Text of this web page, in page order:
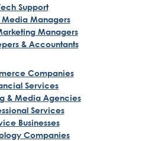
Support
Media Managers
Managers
& Accountants
Companies
Services
& Media Agencies
Services
Businesses
Companies